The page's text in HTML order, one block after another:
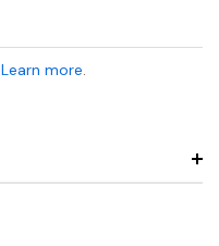
Learn more.